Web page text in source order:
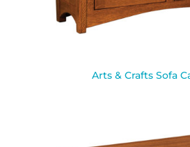
Arts & Crafts Sofa